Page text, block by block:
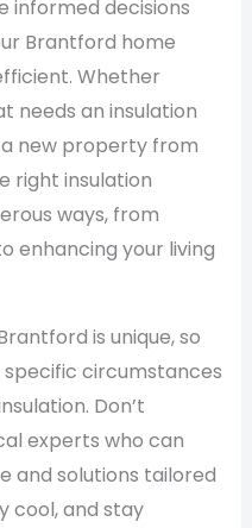
informed decisions
Brantford home
Whether
needs an insulation
a new property from
right insulation
ways, from
enhancing your living
is unique, so
specific circumstances
Don’t
experts who can
and solutions tailored
cool, and stay